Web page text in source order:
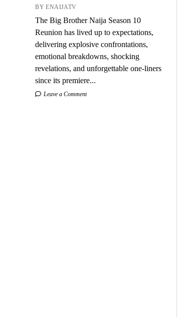
BY ENAIJATV
The Big Brother Naija Season 10
Reunion has lived up to expectations,
delivering explosive confrontations,
emotional breakdowns, shocking
revelations, and unforgettable one-liners
since its premiere...
Leave a Comment